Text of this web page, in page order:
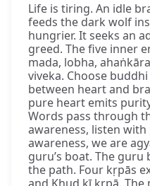
Life is tiring. An idle
feeds the dark wolf
hungrier. It seeks an
greed. The five inner
mada, lobha,
viveka. Choose
between heart and
pure heart emits
Words pass through
awareness, listen
awareness, we are
guru’s boat. The
the path. Four kṛpās